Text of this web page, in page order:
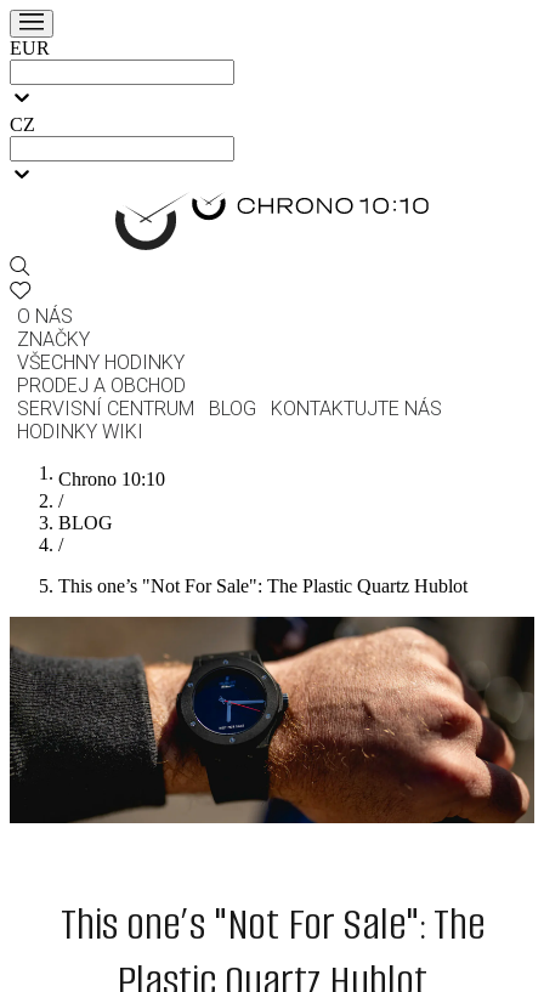
EUR
CZ
O NÁS
ZNAČKY
VŠECHNY HODINKY
PRODEJ A OBCHOD
SERVISNÍ CENTRUM
BLOG
KONTAKTUJTE NÁS
HODINKY WIKI
Chrono 10:10
/
BLOG
/
This one’s "Not For Sale": The Plastic Quartz Hublot
This one’s "Not For Sale": The